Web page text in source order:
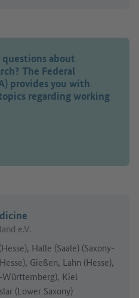
about
The Federal
provides you with
regarding working
e.V.
Halle (Saale) (Saxony-
Gießen, Lahn (Hesse),
Württemberg), Kiel
(Lower Saxony)